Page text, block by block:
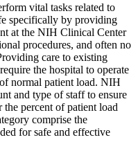
vital tasks related to
specifically by providing
at the NIH Clinical Center
procedures, and often no
care to existing
the hospital to operate
normal patient load. NIH
and type of staff to ensure
the percent of patient load
comprise the
for safe and effective